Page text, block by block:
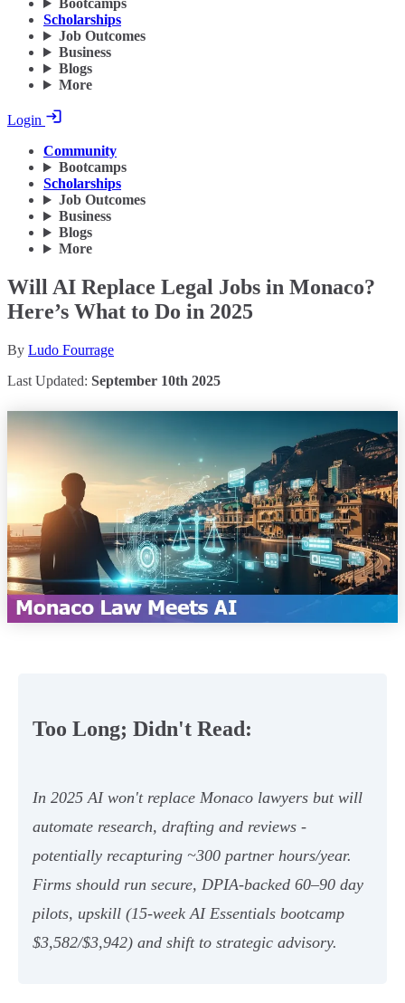
Bootcamps
Scholarships
Job Outcomes
Business
Blogs
More
Login
Community
Bootcamps
Scholarships
Job Outcomes
Business
Blogs
More
Will AI Replace Legal Jobs in Monaco?
Here’s What to Do in 2025
By Ludo Fourrage
Last Updated: September 10th 2025
Too Long; Didn't Read:
In 2025 AI won't replace Monaco lawyers but will
automate research, drafting and reviews -
potentially recapturing ~300 partner hours/year.
Firms should run secure, DPIA‑backed 60–90 day
pilots, upskill (15‑week AI Essentials bootcamp
$3,582/$3,942) and shift to strategic advisory.